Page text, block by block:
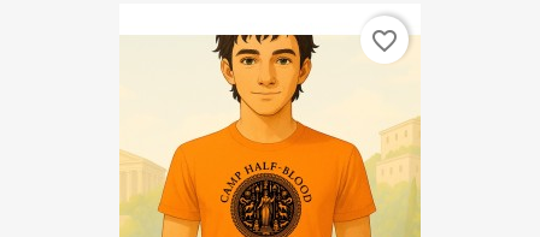
favorite_border